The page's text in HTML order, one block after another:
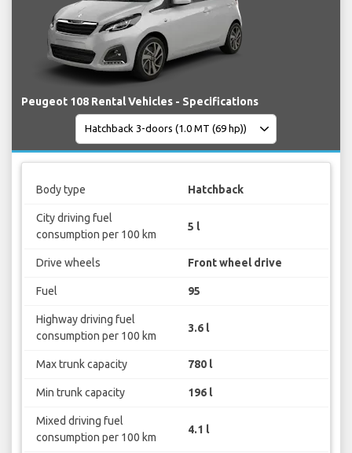
Peugeot 108 Rental Vehicles - Specifications
Body type Hatchback
City driving fuel
consumption per 100 km
5 l
Drive wheels Front wheel drive
Fuel 95
Highway driving fuel
consumption per 100 km
3.6 l
Max trunk capacity 780 l
Min trunk capacity 196 l
Mixed driving fuel
consumption per 100 km
4.1 l